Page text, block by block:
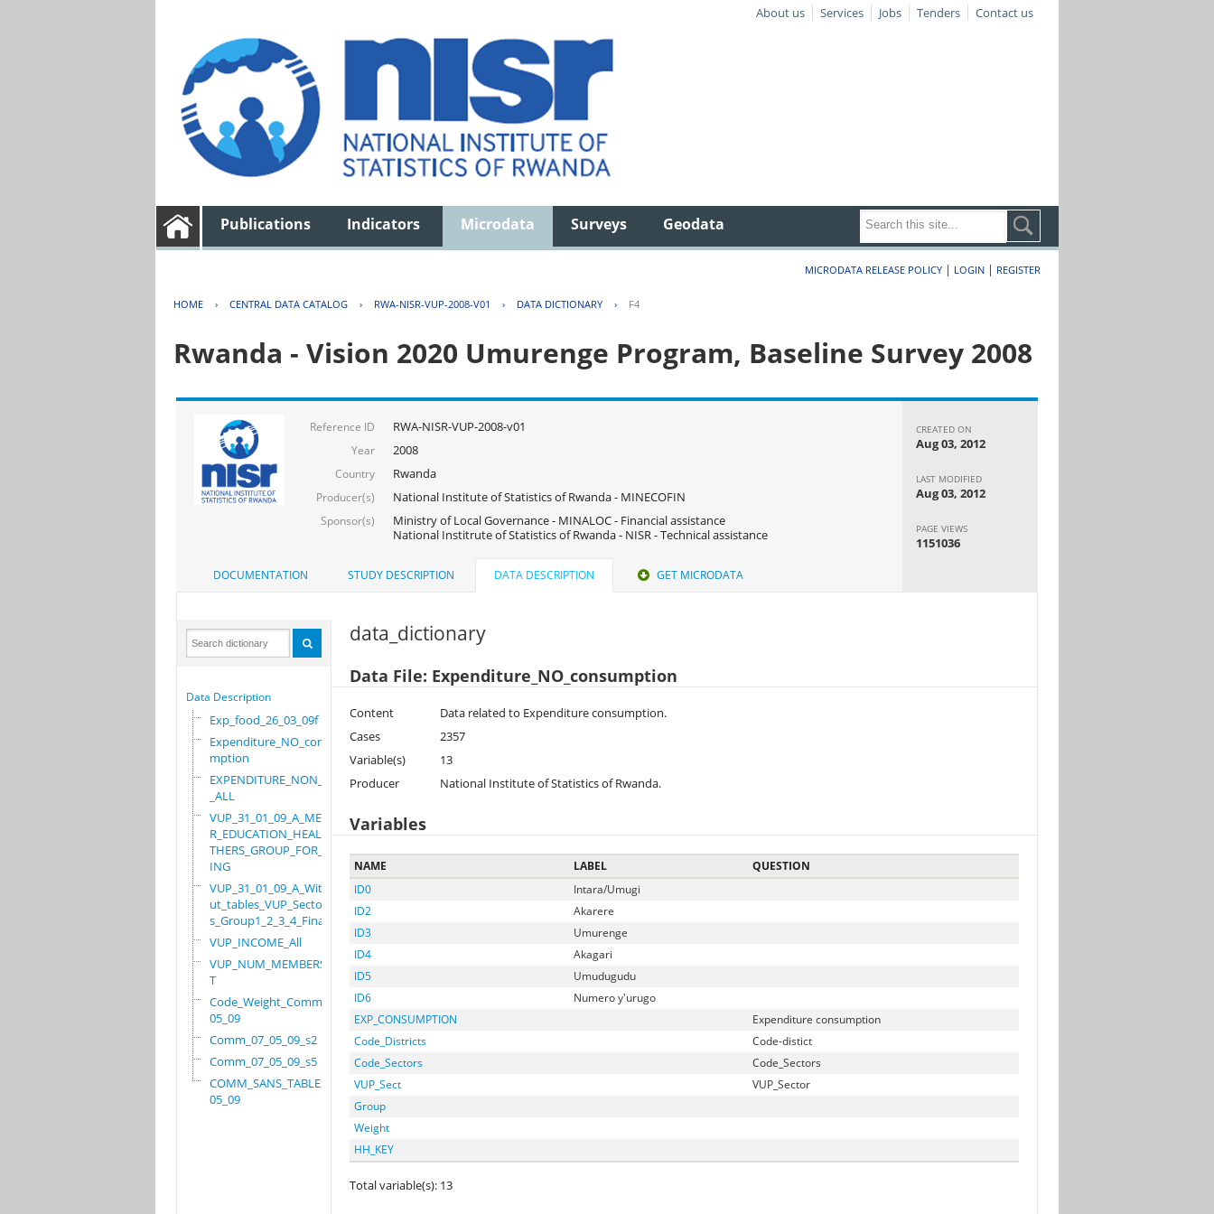
About us Services Jobs Tenders Contact us
Publications Indicators Microdata Surveys Geodata
MICRODATA RELEASE POLICY | LOGIN | REGISTER
HOME › CENTRAL DATA CATALOG › RWA-NISR-VUP-2008-V01 › DATA DICTIONARY › F4
Rwanda - Vision 2020 Umurenge Program, Baseline Survey 2008
Reference ID RWA-NISR-VUP-2008-v01
Year 2008
Country Rwanda
Producer(s) National Institute of Statistics of Rwanda - MINECOFIN
Sponsor(s)
Ministry of Local Governance - MINALOC - Financial assistance
National Institrute of Statistics of Rwanda - NISR - Technical assistance
CREATED ON
Aug 03, 2012
LAST MODIFIED
Aug 03, 2012
PAGE VIEWS
1151036
DOCUMENTATION STUDY DESCRIPTION DATA DESCRIPTION GET MICRODATA
Data Description
Exp_food_26_03_09f
Expenditure_NO_consu
mption
EXPENDITURE_NON_FOOD
_ALL
VUP_31_01_09_A_MEMBE
R_EDUCATION_HEALTH_O
THERS_GROUP_FOR_WORK
ING
VUP_31_01_09_A_Witho
ut_tables_VUP_Sector
s_Group1_2_3_4_Final
VUP_INCOME_All
VUP_NUM_MEMBERS_ADUL
T
Code_Weight_Comm_07_
05_09
Comm_07_05_09_s2
Comm_07_05_09_s5
COMM_SANS_TABLES_07_
05_09
data_dictionary
Data File: Expenditure_NO_consumption
Content
Data related to Expenditure consumption.
Cases
2357
Variable(s)
13
Producer
National Institute of Statistics of Rwanda.
Variables
NAME LABEL
QUESTION
ID0
Intara/Umugi
ID2
Akarere
ID3
Umurenge
ID4
Akagari
ID5
Umudugudu
ID6
Numero y'urugo
EXP_CONSUMPTION
Expenditure consumption
Code_Districts
Code-distict
Code_Sectors
Code_Sectors
VUP_Sect
VUP_Sector
Group
Weight
HH_KEY
Total variable(s): 13